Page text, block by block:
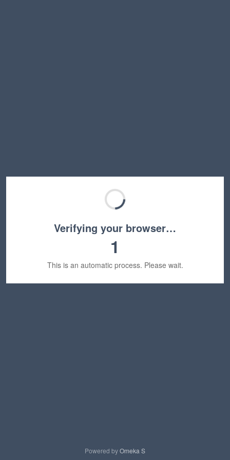
Verifying your browser…
1
This is an automatic process. Please wait.
Powered byOmeka S